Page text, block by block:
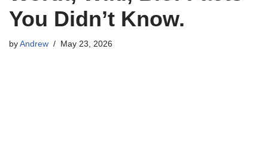
You Didn’t Know.
by Andrew May 23, 2026